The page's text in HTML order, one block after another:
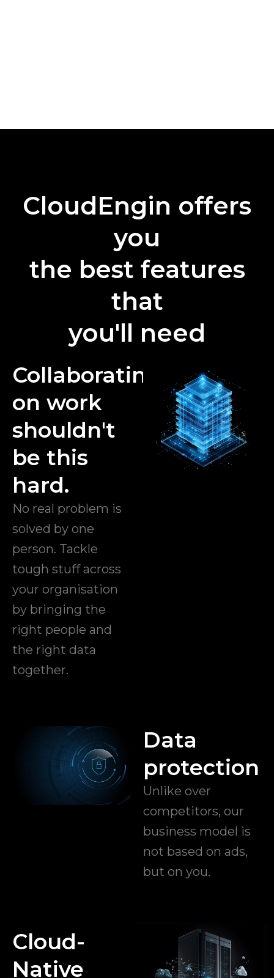
CloudEngin offers
you
the best features
that
you'll need
Collaborating
on work
shouldn't
be this
hard.
No real problem is
solved by one
person. Tackle
tough stuff across
your organisation
by bringing the
right people and
the right data
together.
Data
protection
Unlike over
competitors, our
business model is
not based on ads,
but on you.
Cloud-
Native